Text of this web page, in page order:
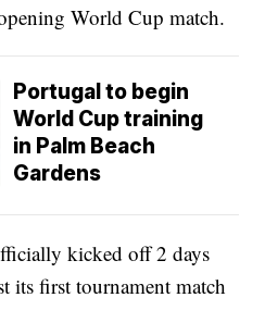
World Cup match.
Portugal to begin
World Cup training
in Palm Beach
Gardens
kicked off 2 days
its first tournament match